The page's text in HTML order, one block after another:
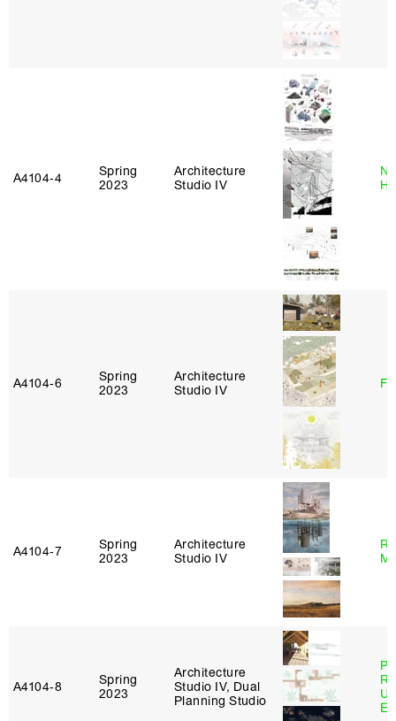
A4104‑4
Spring
2023
Architecture
Studio IV
A4104‑6
Spring
2023
Architecture
Studio IV
A4104‑7
Spring
2023
Architecture
Studio IV
A4104‑8
Spring
2023
Architecture
Studio IV, Dual
Planning Studio